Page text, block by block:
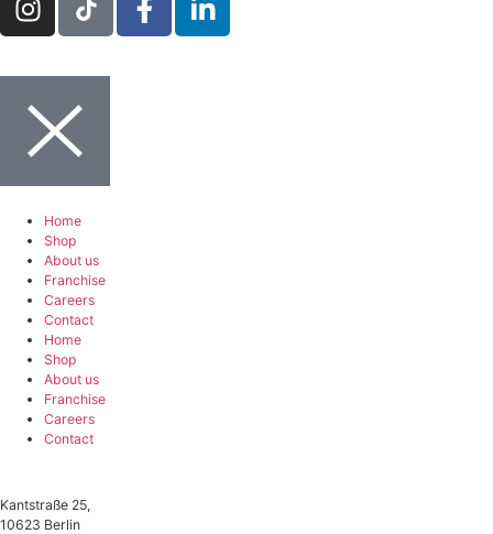
Home
Shop
About us
Franchise
Careers
Contact
Home
Shop
About us
Franchise
Careers
Contact
Kantstraße 25,
10623 Berlin